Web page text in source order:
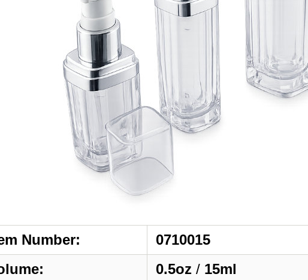
Number:
0710015
0.5oz / 15ml